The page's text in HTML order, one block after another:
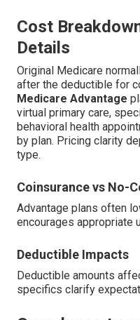
Cost
Details
Original Medicare
after the deductible for
Medicare Advantage
virtual primary care,
behavioral health
by plan. Pricing clarity
type.
Coinsurance vs No-
Advantage plans often
encourages appropriate
Deductible Impacts
Deductible amounts
specifics clarify